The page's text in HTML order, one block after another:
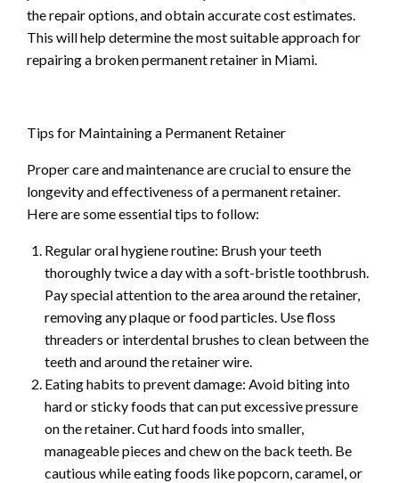
the repair options, and obtain accurate cost estimates.
This will help determine the most suitable approach for
repairing a broken permanent retainer in Miami.
Tips for Maintaining a Permanent Retainer
Proper care and maintenance are crucial to ensure the
longevity and effectiveness of a permanent retainer.
Here are some essential tips to follow:
Regular oral hygiene routine: Brush your teeth
thoroughly twice a day with a soft-bristle toothbrush.
Pay special attention to the area around the retainer,
removing any plaque or food particles. Use floss
threaders or interdental brushes to clean between the
teeth and around the retainer wire.
Eating habits to prevent damage: Avoid biting into
hard or sticky foods that can put excessive pressure
on the retainer. Cut hard foods into smaller,
manageable pieces and chew on the back teeth. Be
cautious while eating foods like popcorn, caramel, or